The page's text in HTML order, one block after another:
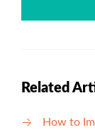
Related
How to